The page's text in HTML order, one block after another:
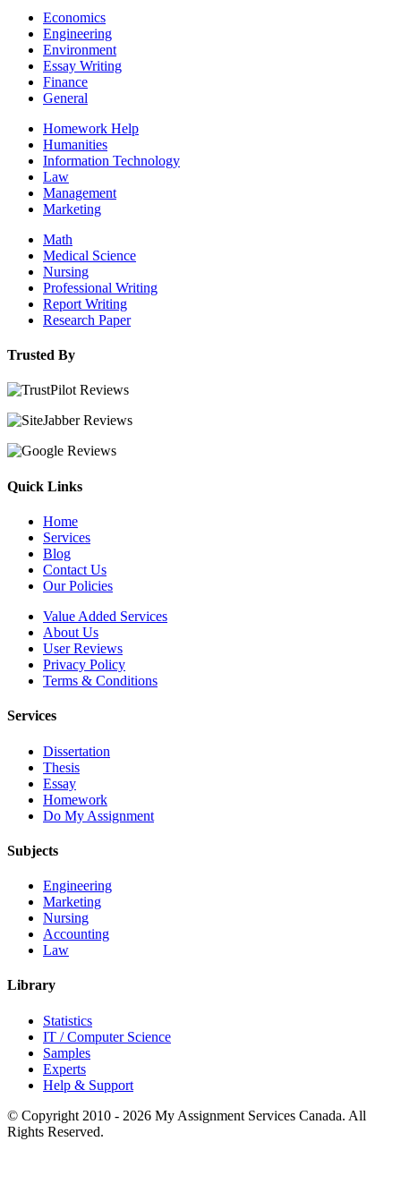
Economics
Engineering
Environment
Essay Writing
Finance
General
Homework Help
Humanities
Information Technology
Law
Management
Marketing
Math
Medical Science
Nursing
Professional Writing
Report Writing
Research Paper
Trusted By
Quick Links
Home
Services
Blog
Contact Us
Our Policies
Value Added Services
About Us
User Reviews
Privacy Policy
Terms & Conditions
Services
Dissertation
Thesis
Essay
Homework
Do My Assignment
Subjects
Engineering
Marketing
Nursing
Accounting
Law
Library
Statistics
IT / Computer Science
Samples
Experts
Help & Support
© Copyright 2010 - 2026 My Assignment Services Canada. All
Rights Reserved.